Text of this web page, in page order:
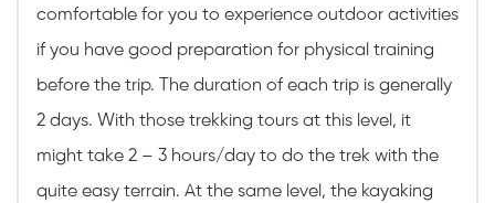
comfortable for you to experience outdoor activities
if you have good preparation for physical training
before the trip. The duration of each trip is generally
2 days. With those trekking tours at this level, it
might take 2 – 3 hours/day to do the trek with the
quite easy terrain. At the same level, the kayaking